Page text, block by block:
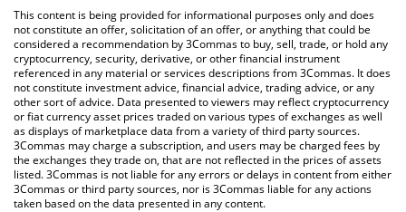
the latest Midas mBASIS price in major fiat and crypto
currencies.
This content is being provided for informational purposes only and does
not constitute an offer, solicitation of an offer, or anything that could be
considered a recommendation by 3Commas to buy, sell, trade, or hold any
cryptocurrency, security, derivative, or other financial instrument
referenced in any material or services descriptions from 3Commas. It does
not constitute investment advice, financial advice, trading advice, or any
other sort of advice. Data presented to viewers may reflect cryptocurrency
or fiat currency asset prices traded on various types of exchanges as well
as displays of marketplace data from a variety of third party sources.
3Commas may charge a subscription, and users may be charged fees by
the exchanges they trade on, that are not reflected in the prices of assets
listed. 3Commas is not liable for any errors or delays in content from either
3Commas or third party sources, nor is 3Commas liable for any actions
taken based on the data presented in any content.